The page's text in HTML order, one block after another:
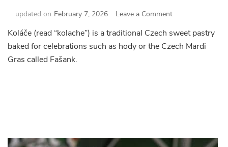
updated on February 7, 2026 Leave a Commenton
Koláče (read “kolache”) is a traditional Czech sweet pastry
baked for celebrations such as hody or the Czech Mardi
Gras called Fašank.